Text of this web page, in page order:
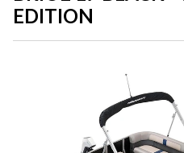
EDITION